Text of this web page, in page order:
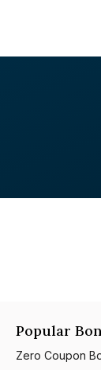
Popular
Zero Coupon